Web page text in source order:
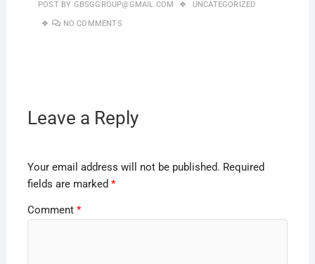
POST BY GBSGGROUP@GMAIL.COM UNCATEGORIZED
NO COMMENTS
Leave a Reply
Your email address will not be published. Required
fields are marked *
Comment *